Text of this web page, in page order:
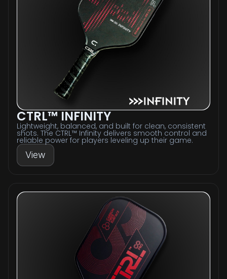
CTRL™ INFINITY
Lightweight, balanced, and built for clean, consistent
shots. The CTRL™ Infinity delivers smooth control and
reliable power for players leveling up their game.
View